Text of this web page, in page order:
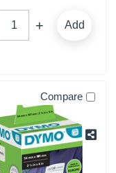
Add
Compare